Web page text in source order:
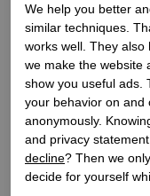
Since 1939 Taft
Amsterdam on the
Houtstraat and in
men and women. It's
business with
enormous selection
thigh-high boots.
festive, stylish and
boots, formal shoes,
We help you better
similar techniques.
works well. They also
we make the website
show you useful ads.
your behavior on and
anonymously.
and privacy
decline? Then we
decide for yourself